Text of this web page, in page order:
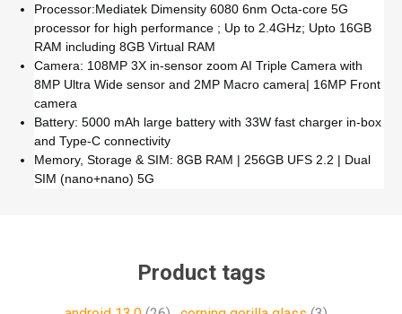
Processor:Mediatek Dimensity 6080 6nm Octa-core 5G
processor for high performance ; Up to 2.4GHz; Upto 16GB
RAM including 8GB Virtual RAM
Camera: 108MP 3X in-sensor zoom AI Triple Camera with
8MP Ultra Wide sensor and 2MP Macro camera| 16MP Front
camera
Battery: 5000 mAh large battery with 33W fast charger in-box
and Type-C connectivity
Memory, Storage & SIM: 8GB RAM | 256GB UFS 2.2 | Dual
SIM (nano+nano) 5G
Product tags